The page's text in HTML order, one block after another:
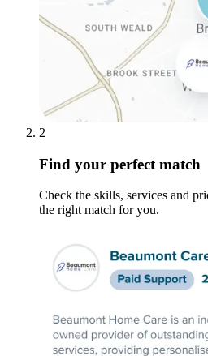
2
Find your perfect match
Check the skills, services and
the right match for you.